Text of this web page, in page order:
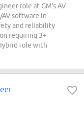
role at GM's AV
software in
and reliability
requiring 3+
role with